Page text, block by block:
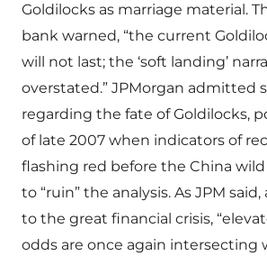
Goldilocks as marriage material.
bank warned, “the current
will not last; the ‘soft landing’
overstated.” JPMorgan admitted
regarding the fate of Goldilocks,
of late 2007 when indicators of
flashing red before the China
to “ruin” the analysis. As JPM
to the great financial crisis,
odds are once again intersecting